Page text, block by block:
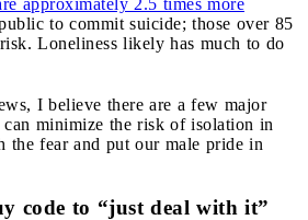
to commit suicide; those over 85
Loneliness likely has much to do
I believe there are a few major
minimize the risk of isolation in
the fear and put our male pride in
code to “just deal with it”